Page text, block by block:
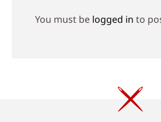
You must be logged in to